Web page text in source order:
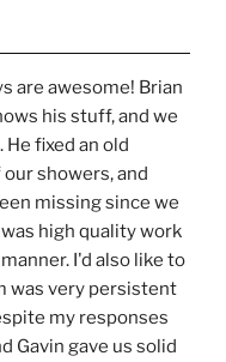
are awesome! Brian
his stuff, and we
fixed an old
showers, and
missing since we
high quality work
I'd also like to
was very persistent
my responses
Gavin gave us solid